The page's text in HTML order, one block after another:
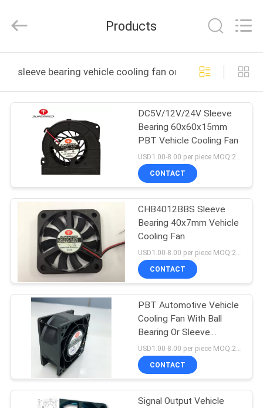
PRODUCTS
SHOW
ABOUT
FACTORY
TOUR
QUALITY
CONTROL
CONTACT
US
Electronics
Co.,Ltd.
Reserved.
Products
sleeve bearing vehicle cooling fan online manufacture
DC5V/12V/24V Sleeve
Bearing 60x60x15mm
PBT Vehicle Cooling Fan
USD1.00-8.00 per piece MOQ:2000 pcs
CONTACT
CHB4012BBS Sleeve
Bearing 40x7mm Vehicle
Cooling Fan
CONTACT
PBT Automotive Vehicle
Cooling Fan With Ball
Bearing Or Sleeve
Bearing
CONTACT
Signal Output Vehicle